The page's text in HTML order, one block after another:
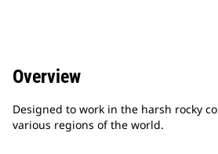
Overview
Designed to work in the harsh rocky
various regions of the world.